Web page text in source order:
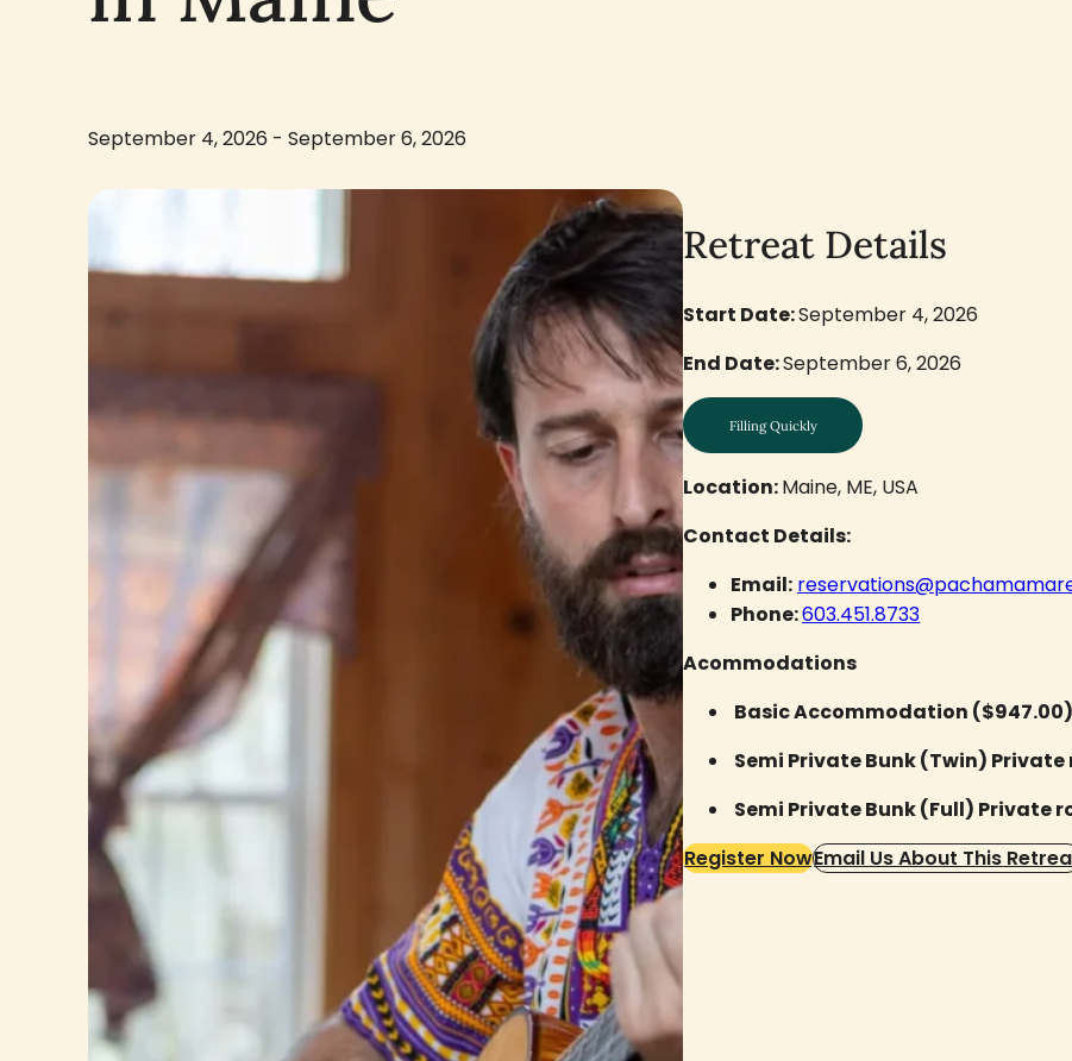
September 4, 2026 - September 6, 2026
Retreat Details
Start Date:September 4, 2026
End Date:September 6, 2026
Filling Quickly
Location:Maine, ME, USA
Contact Details:
Email:
Phone:603.451.8733
Acommodations
Basic Accommodation
Semi Private Bunk (Twin) Private
Semi Private Bunk (Full) Private
Register NowEmail Us About This